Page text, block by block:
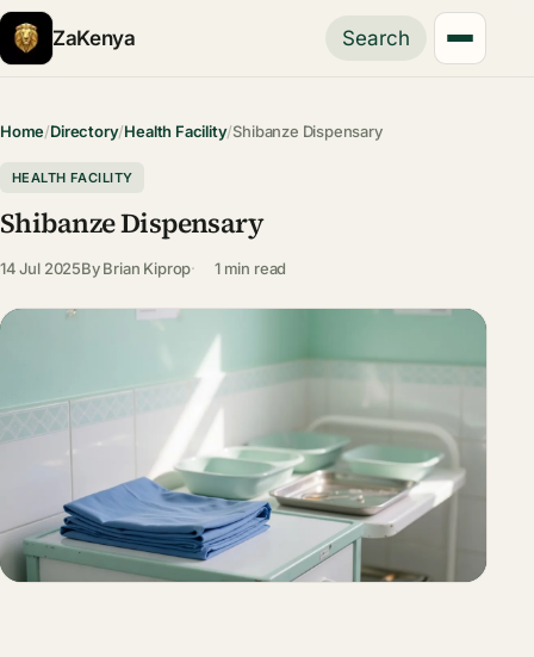
ZaKenya Search
Home/Directory/Health Facility/Shibanze Dispensary
HEALTH FACILITY
Shibanze Dispensary
14 Jul 2025ByBrian Kiprop 1 min read